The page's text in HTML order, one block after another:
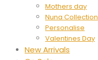
Mothers day
Nuna Collection
Personalise
Valentines Day
New Arrivals